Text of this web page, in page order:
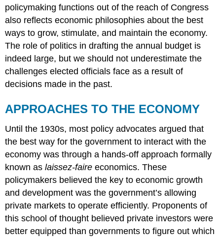
policymaking functions out of the reach of Congress
also reflects economic philosophies about the best
ways to grow, stimulate, and maintain the economy.
The role of politics in drafting the annual budget is
indeed large, but we should not underestimate the
challenges elected officials face as a result of
decisions made in the past.
APPROACHES TO THE ECONOMY
Until the 1930s, most policy advocates argued that
the best way for the government to interact with the
economy was through a hands-off approach formally
known aslaissez-faire economics. These
policymakers believed the key to economic growth
and development was the government’s allowing
private markets to operate efficiently. Proponents of
this school of thought believed private investors were
better equipped than governments to figure out which